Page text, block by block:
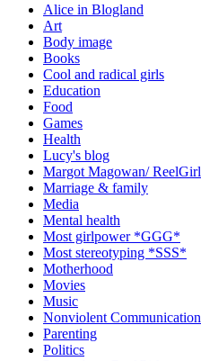
Alice in Blogland
Art
Body image
Books
Cool and radical girls
Education
Food
Games
Health
Lucy's blog
Margot Magowan/ ReelGirl
Marriage & family
Media
Mental health
Most girlpower *GGG*
Most stereotyping *SSS*
Motherhood
Movies
Music
Nonviolent Communication
Parenting
Politics